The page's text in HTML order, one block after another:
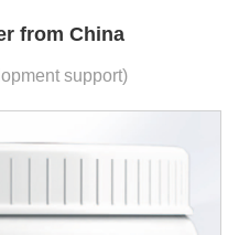
from China
support)